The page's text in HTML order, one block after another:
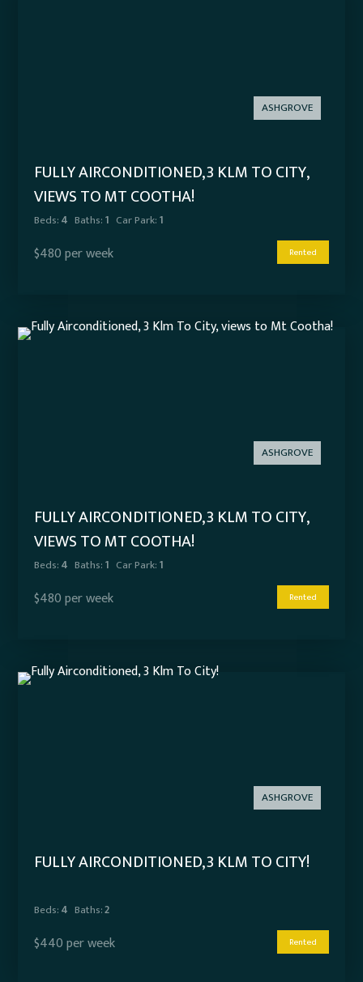
ASHGROVE
FULLY AIRCONDITIONED, 3 KLM TO CITY,
VIEWS TO MT COOTHA!
Beds:4 Baths:1 Car Park:1
$480 per week Rented
ASHGROVE
FULLY AIRCONDITIONED, 3 KLM TO CITY,
VIEWS TO MT COOTHA!
Beds:4 Baths:1 Car Park:1
$480 per week Rented
ASHGROVE
FULLY AIRCONDITIONED, 3 KLM TO CITY!
Beds:4 Baths:2
$440 per week Rented